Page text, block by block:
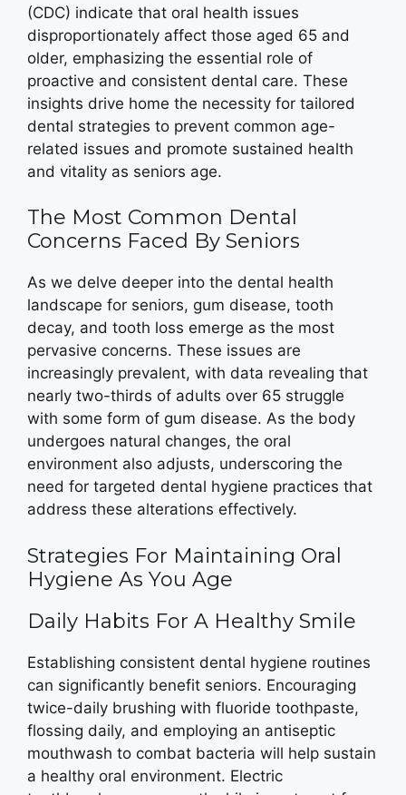
(CDC) indicate that oral health issues
disproportionately affect those aged 65 and
older, emphasizing the essential role of
proactive and consistent dental care. These
insights drive home the necessity for tailored
dental strategies to prevent common age-
related issues and promote sustained health
and vitality as seniors age.
The Most Common Dental
Concerns Faced By Seniors
As we delve deeper into the dental health
landscape for seniors, gum disease, tooth
decay, and tooth loss emerge as the most
pervasive concerns. These issues are
increasingly prevalent, with data revealing that
nearly two-thirds of adults over 65 struggle
with some form of gum disease. As the body
undergoes natural changes, the oral
environment also adjusts, underscoring the
need for targeted dental hygiene practices that
address these alterations effectively.
Strategies For Maintaining Oral
Hygiene As You Age
Daily Habits For A Healthy Smile
Establishing consistent dental hygiene routines
can significantly benefit seniors. Encouraging
twice-daily brushing with fluoride toothpaste,
flossing daily, and employing an antiseptic
mouthwash to combat bacteria will help sustain
a healthy oral environment. Electric